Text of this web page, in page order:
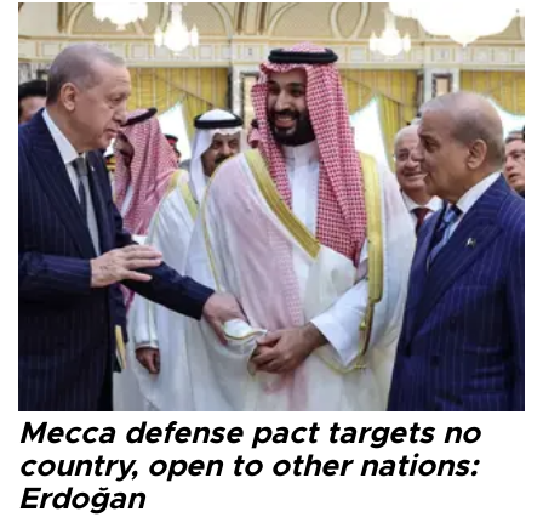
Mecca defense pact targets no
country, open to other nations:
Erdoğan